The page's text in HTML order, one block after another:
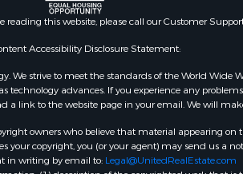
county, WI
Properties for sale in
WI
WI
Properties for sale in
WI
Properties for sale in
county, WI
reading this website, please call our Customer
Accessibility Disclosure Statement:
We strive to meet the standards of the World
advances. If you experience any
a link to the website page in your email. We will
owners who believe that material appearing
copyright, you (or your agent) may send us a
in writing by email to: Legal@UnitedRealEstate.com